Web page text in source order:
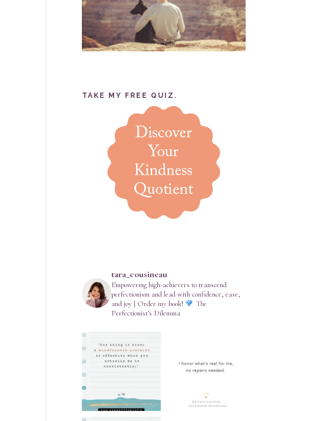
TAKE MY FREE QUIZ.
tara_cousineau
Empowering high-achievers to transcend
perfectionism and lead with confidence, ease,
and joy | Order my book!
The
Perfectionist’s Dilemma